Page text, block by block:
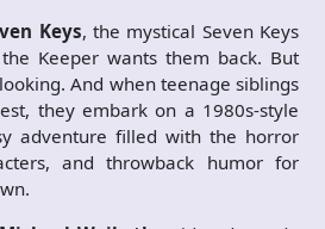
Keys, the mystical Seven Keys
Keeper wants them back. But
And when teenage siblings
they embark on a 1980s-style
adventure filled with the horror
and throwback humor for